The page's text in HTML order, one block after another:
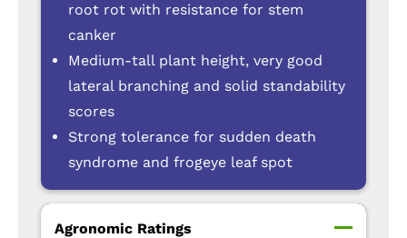
root rot with resistance for stem
canker
Medium-tall plant height, very good
lateral branching and solid standability
scores
Strong tolerance for sudden death
syndrome and frogeye leaf spot
Agronomic Ratings